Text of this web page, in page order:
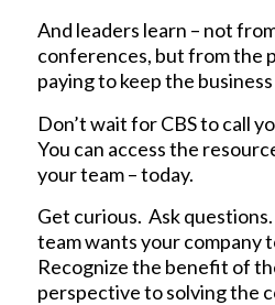
And leaders learn – not
conferences, but from the
paying to keep the
Don’t wait for CBS to call
You can access the
your team – today.
Get curious. Ask
team wants your company
Recognize the benefit of
perspective to solving the